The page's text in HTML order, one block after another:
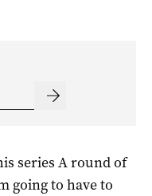
series A round of
going to have to